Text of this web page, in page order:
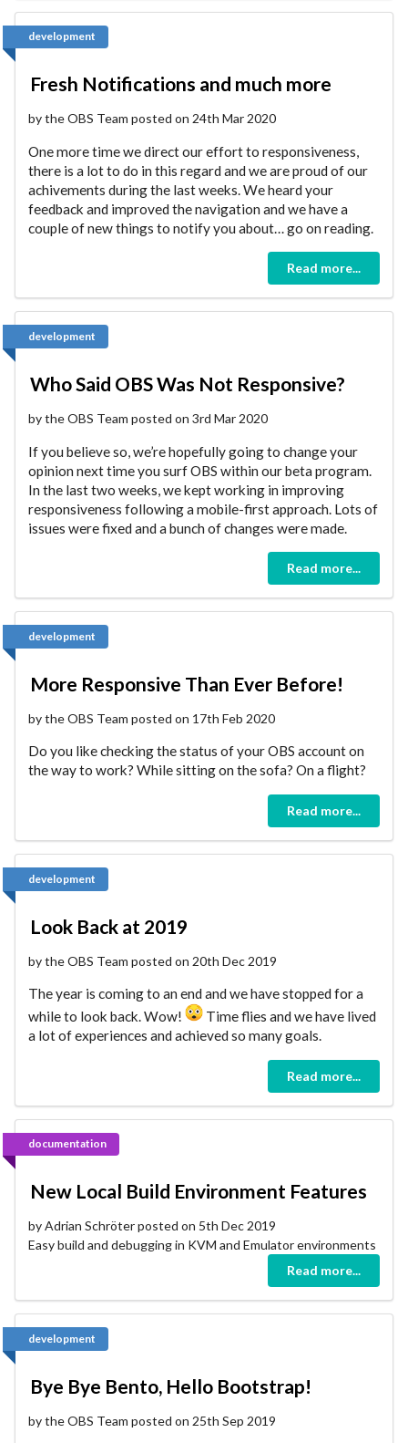
development
Fresh Notifications and much more
by the OBS Team posted on 24th Mar 2020
One more time we direct our effort to responsiveness,
there is a lot to do in this regard and we are proud of our
achivements during the last weeks. We heard your
feedback and improved the navigation and we have a
couple of new things to notify you about… go on reading.
Read more...
development
Who Said OBS Was Not Responsive?
by the OBS Team posted on 3rd Mar 2020
If you believe so, we’re hopefully going to change your
opinion next time you surf OBS within our beta program.
In the last two weeks, we kept working in improving
responsiveness following a mobile-first approach. Lots of
issues were fixed and a bunch of changes were made.
Read more...
development
More Responsive Than Ever Before!
by the OBS Team posted on 17th Feb 2020
Do you like checking the status of your OBS account on
the way to work? While sitting on the sofa? On a flight?
Read more...
development
Look Back at 2019
by the OBS Team posted on 20th Dec 2019
The year is coming to an end and we have stopped for a
while to look back. Wow!
Time flies and we have lived
a lot of experiences and achieved so many goals.
Read more...
documentation
New Local Build Environment Features
by Adrian Schröter posted on 5th Dec 2019
Easy build and debugging in KVM and Emulator environments
Read more...
development
Bye Bye Bento, Hello Bootstrap!
by the OBS Team posted on 25th Sep 2019